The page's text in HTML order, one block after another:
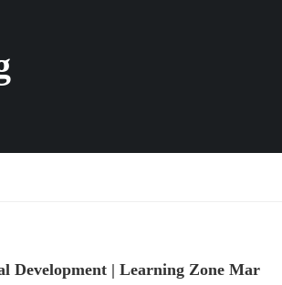
Development | Learning Zone Mar